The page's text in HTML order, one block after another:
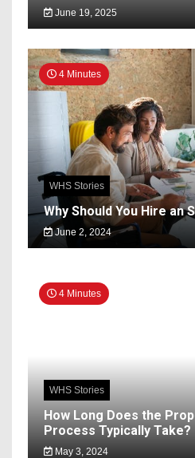
June 19, 2025
4 Minutes
WHS Stories
Why Should You Hire an
June 2, 2024
4 Minutes
WHS Stories
How Long Does the
Process Typically Take?
May 3, 2024